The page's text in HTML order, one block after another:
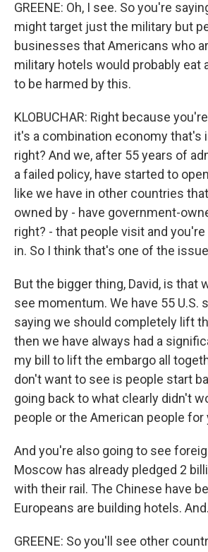
GREENE: Oh, I see. So you're
might target just the military but
businesses that Americans who
military hotels would probably eat
to be harmed by this.
KLOBUCHAR: Right because
it's a combination economy that's
right? And we, after 55 years of
a failed policy, have started to
like we have in other countries
owned by - have government-
right? - that people visit and
in. So I think that's one of the
But the bigger thing, David, is that
see momentum. We have 55 U.S.
saying we should completely lift
then we have always had a
my bill to lift the embargo all
don't want to see is people start
going back to what clearly didn't
people or the American people for
And you're also going to see
Moscow has already pledged 2
with their rail. The Chinese have
Europeans are building hotels.
GREENE: So you'll see other